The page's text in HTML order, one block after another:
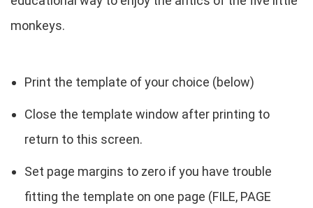
monkeys.
Print the template of your choice (below)
Close the template window after printing to
return to this screen.
Set page margins to zero if you have trouble
fitting the template on one page (FILE, PAGE